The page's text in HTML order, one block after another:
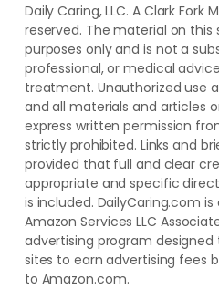
Daily Caring, LLC. A Clark Fork
reserved. The material on
purposes only and is not a
professional, or medical
treatment. ​Unauthorized use
and ​all materials and articles
express written permission
strictly prohibited. Links and
provided that full and clear
appropriate and specific
is included. DailyCaring.com
Amazon Services LLC
advertising program
sites to earn advertising fees
to Amazon.com.